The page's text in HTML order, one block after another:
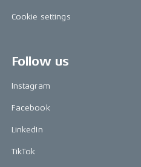
Cookie settings
Follow us
Instagram
Facebook
LinkedIn
TikTok